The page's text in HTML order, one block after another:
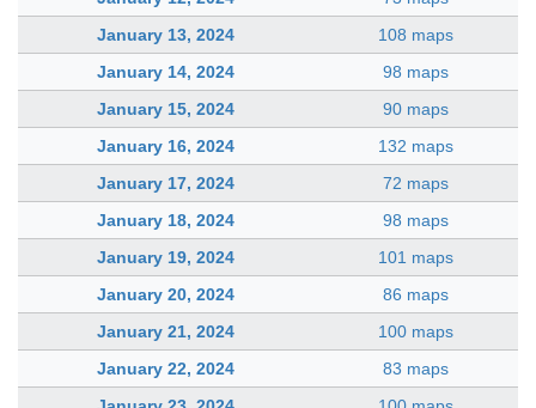
January 13, 2024
108 maps
January 14, 2024
98 maps
January 15, 2024
90 maps
January 16, 2024
132 maps
January 17, 2024
72 maps
January 18, 2024
98 maps
January 19, 2024
101 maps
January 20, 2024
86 maps
January 21, 2024
100 maps
January 22, 2024
83 maps